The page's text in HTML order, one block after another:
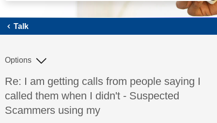
Talk
Discussion topic:
Re: I am getting calls from people saying I
called them when I didn't - Suspected
Scammers using my
Options